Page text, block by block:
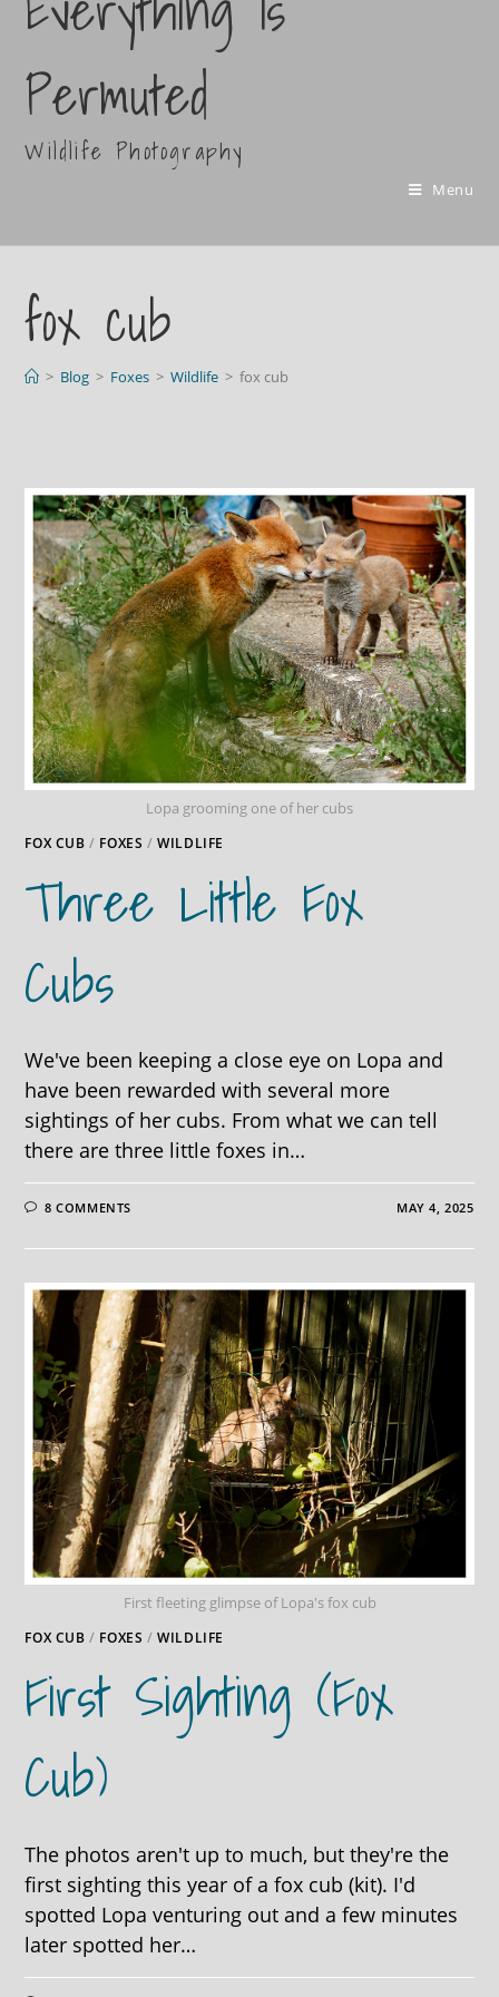
Permuted
Wildlife Photography
Menu
fox cub
> Blog > Foxes > Wildlife > fox cub
Lopa grooming one of her cubs
FOX CUB / FOXES /WILDLIFE
Three Little Fox
Cubs
We've been keeping a close eye on Lopa and
have been rewarded with several more
sightings of her cubs. From what we can tell
there are three little foxes in…
8 COMMENTS MAY 4, 2025
First fleeting glimpse of Lopa's fox cub
FOX CUB / FOXES /WILDLIFE
First Sighting (fox
Cub)
The photos aren't up to much, but they're the
first sighting this year of a fox cub (kit). I'd
spotted Lopa venturing out and a few minutes
later spotted her…